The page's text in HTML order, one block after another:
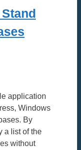
application
Windows
By
a list of the
without